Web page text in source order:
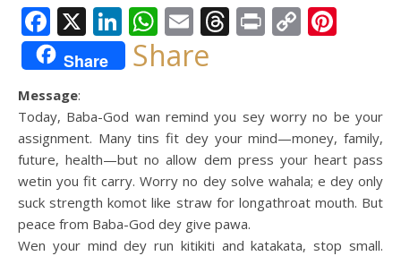
Facebook
X LinkedIn
WhatsApp
EmailThreads
PrintCopy
Share Share
Message:
Today, Baba-God wan remind you sey worry no be your
assignment. Many tins fit dey your mind—money, family,
future, health—but no allow dem press your heart pass
wetin you fit carry. Worry no dey solve wahala; e dey only
suck strength komot like straw for longathroat mouth. But
peace from Baba-God dey give pawa.
Wen your mind dey run kitikiti and katakata, stop small.